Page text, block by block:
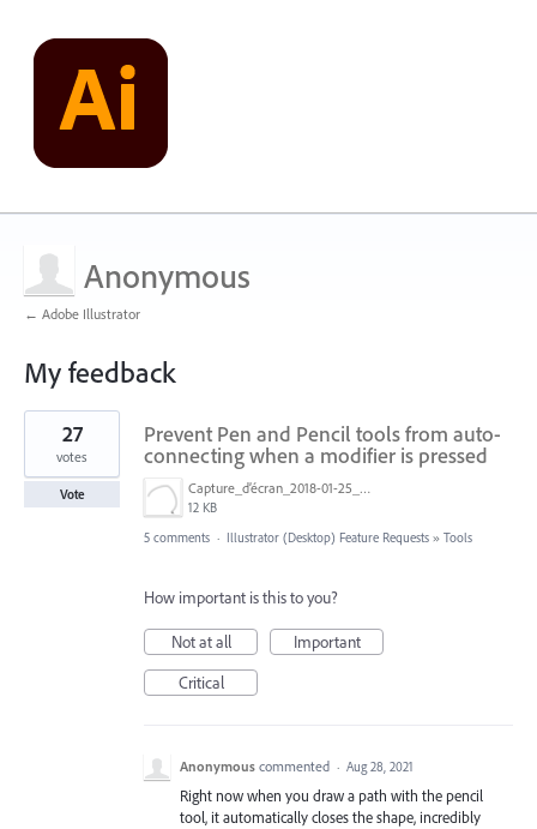
Anonymous
← Adobe Illustrator
My feedback
2
results
found
Prevent Pen and Pencil tools from auto-
connecting when a modifier is pressed
Capture_d’écran_2018-01-25_à_14.50.59.png
12 KB
27
votes
Vote
5 comments · Illustrator (Desktop) Feature Requests » Tools
How important is this to you?
Not at all
Important
Critical
Anonymous commented · Aug 28, 2021
Right now when you draw a path with the pencil
tool, it automatically closes the shape, incredibly